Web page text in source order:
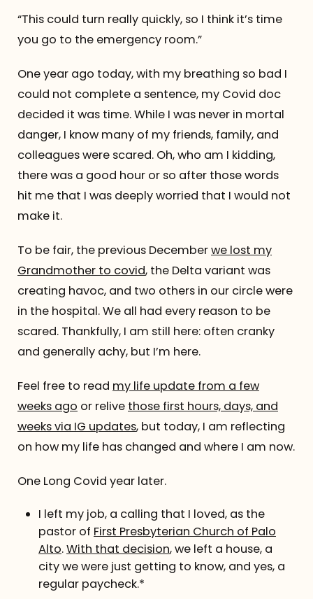
“This could turn really quickly, so I think it’s time
you go to the emergency room.”
One year ago today, with my breathing so bad I
could not complete a sentence, my Covid doc
decided it was time. While I was never in mortal
danger, I know many of my friends, family, and
colleagues were scared. Oh, who am I kidding,
there was a good hour or so after those words
hit me that I was deeply worried that I would not
make it.
To be fair, the previous Decemberwe lost my
Grandmother to covid, the Delta variant was
creating havoc, and two others in our circle were
in the hospital. We all had every reason to be
scared. Thankfully, I am still here: often cranky
and generally achy, but I’m here.
Feel free to read my life update from a few
weeks ago or relive those first hours, days, and
weeks via IG updates, but today, I am reflecting
on how my life has changed and where I am now.
One Long Covid year later.
I left my job, a calling that I loved, as the
pastor of First Presbyterian Church of Palo
Alto.With that decision, we left a house, a
city we were just getting to know, and yes, a
regular paycheck.*